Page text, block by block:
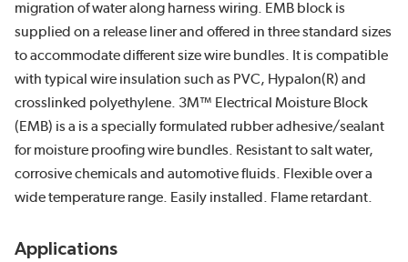
migration of water along harness wiring. EMB block is
supplied on a release liner and offered in three standard sizes
to accommodate different size wire bundles. It is compatible
with typical wire insulation such as PVC, Hypalon(R) and
crosslinked polyethylene. 3M™ Electrical Moisture Block
(EMB) is a is a specially formulated rubber adhesive/sealant
for moisture proofing wire bundles. Resistant to salt water,
corrosive chemicals and automotive fluids. Flexible over a
wide temperature range. Easily installed. Flame retardant.
Applications